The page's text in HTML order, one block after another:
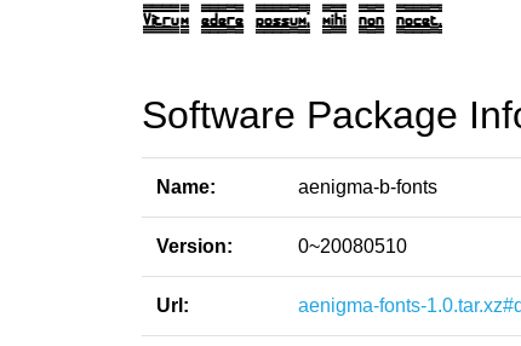
Software Package
Name: aenigma-b-fonts
Version: 0~20080510
Url: aenigma-fonts-